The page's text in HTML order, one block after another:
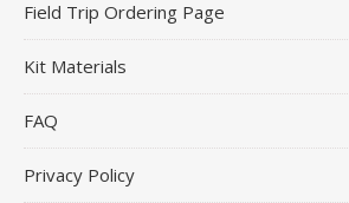
Field Trip Ordering Page
Kit Materials
FAQ
Privacy Policy